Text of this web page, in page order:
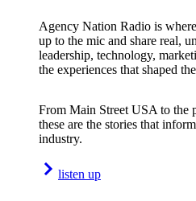
Agency Nation Radio is
up to the mic and share real,
leadership, technology,
the experiences that shaped
From Main Street USA to the
these are the stories that
industry.
listen up